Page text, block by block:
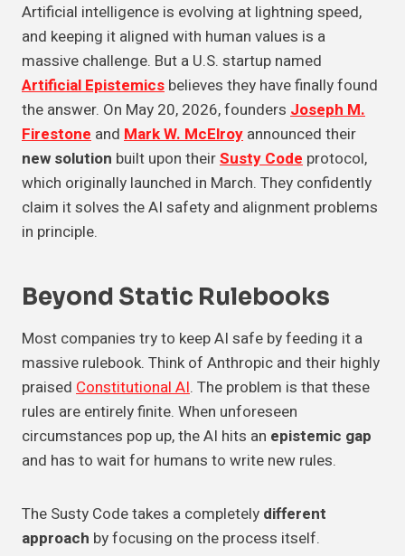
Artificial intelligence is evolving at lightning speed,
and keeping it aligned with human values is a
massive challenge. But a U.S. startup named
Artificial Epistemics believes they have finally found
the answer. On May 20, 2026, founders Joseph M.
Firestone and Mark W. McElroy announced their
new solution built upon theirSusty Code protocol,
which originally launched in March. They confidently
claim it solves the AI safety and alignment problems
in principle.
Beyond Static Rulebooks
Most companies try to keep AI safe by feeding it a
massive rulebook. Think of Anthropic and their highly
praised Constitutional AI. The problem is that these
rules are entirely finite. When unforeseen
circumstances pop up, the AI hits an epistemic gap
and has to wait for humans to write new rules.
The Susty Code takes a completely different
approach by focusing on the process itself.